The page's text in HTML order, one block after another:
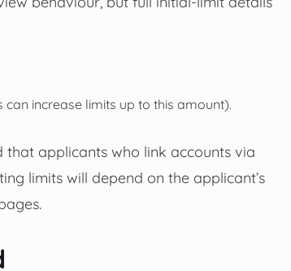
increase limits up to this amount).
applicants who link accounts via
limits will depend on the applicant’s